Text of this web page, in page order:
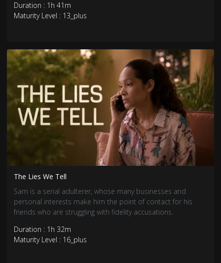
Duration : 1h 41m
Maturity Level : 13_plus
The Lies We Tell
Sam is a serial adulterer, whose many businesses and
personal interests make him the point of contact for his
friends who are struggling with fidelity accusations.
Duration : 1h 32m
Maturity Level : 16_plus